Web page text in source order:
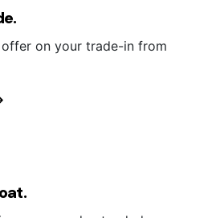
on your trade-in from